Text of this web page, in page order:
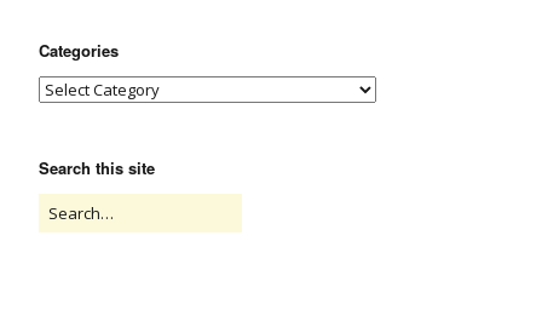
Categories
Search this site